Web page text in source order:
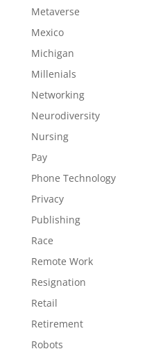
Metaverse
Mexico
Michigan
Millenials
Networking
Neurodiversity
Nursing
Pay
Phone Technology
Privacy
Publishing
Race
Remote Work
Resignation
Retail
Retirement
Robots